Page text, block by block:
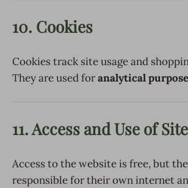
10. Cookies
Cookies track site usage and
They are used foranalytical
11. Access and Use of Site
Access to the website is free, but
responsible for their own internet